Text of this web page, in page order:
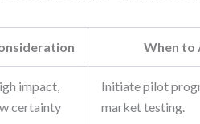
When to
impact,
certainty
Initiate pilot
market testing.